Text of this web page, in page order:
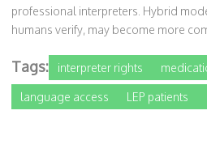
professional interpreters. Hybrid
humans verify, may become more
Tags: interpreter rights
language access LEP patients